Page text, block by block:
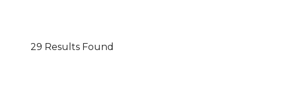
29 Results Found